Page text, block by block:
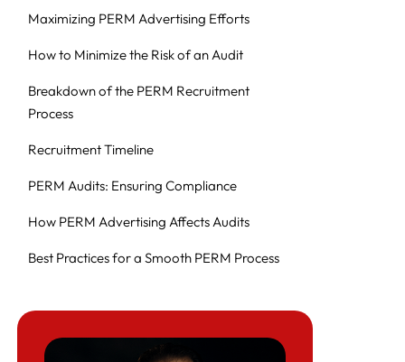
Maximizing PERM Advertising Efforts
How to Minimize the Risk of an Audit
Breakdown of the PERM Recruitment
Process
Recruitment Timeline
PERM Audits: Ensuring Compliance
How PERM Advertising Affects Audits
Best Practices for a Smooth PERM Process
(PWD)